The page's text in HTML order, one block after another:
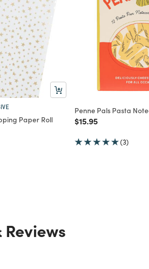
Paper Roll
Penne Pals Pasta
Price reduced from
$15.95to
(3)